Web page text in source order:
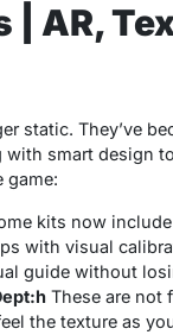
AR,
static. They’ve
smart design
game:
kits now
with visual
guide without
These are not
the texture as